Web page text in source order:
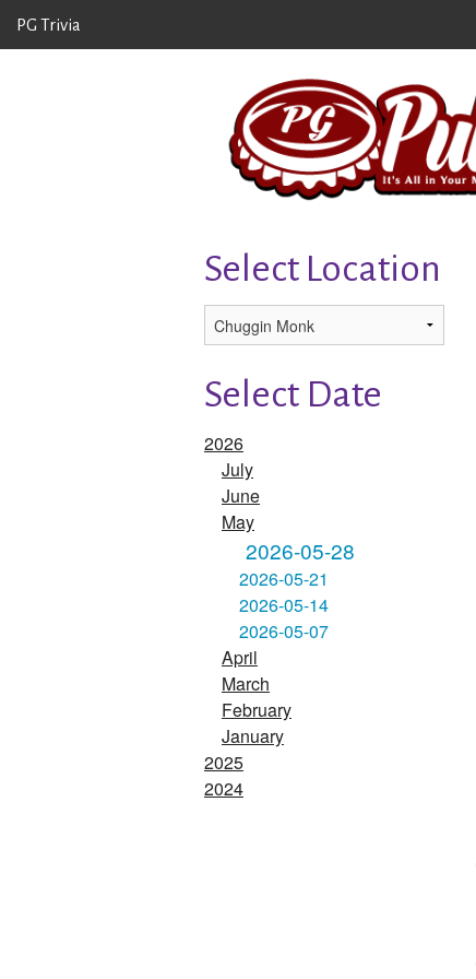
PG Trivia
Select Location
Select Date
2026
July
June
May
2026-05-28
2026-05-21
2026-05-14
2026-05-07
April
March
February
January
2025
2024